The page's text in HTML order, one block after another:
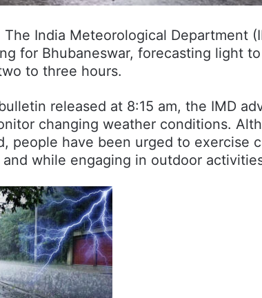
The India Meteorological Department
for Bhubaneswar, forecasting light
to three hours.
released at 8:15 am, the IMD
changing weather conditions.
people have been urged to exercise
while engaging in outdoor